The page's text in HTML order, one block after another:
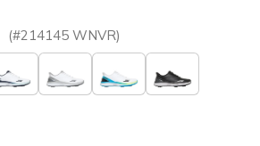
(#214145 WNVR)